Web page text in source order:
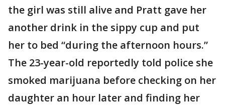
the girl was still alive and Pratt gave her
another drink in the sippy cup and put
her to bed “during the afternoon hours.”
The 23-year-old reportedly told police she
smoked marijuana before checking on her
daughter an hour later and finding her